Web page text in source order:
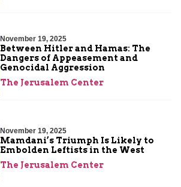
November 19, 2025
Between Hitler and Hamas: The
Dangers of Appeasement and
Genocidal Aggression
The Jerusalem Center
November 19, 2025
Mamdani’s Triumph Is Likely to
Embolden Leftists in the West
The Jerusalem Center